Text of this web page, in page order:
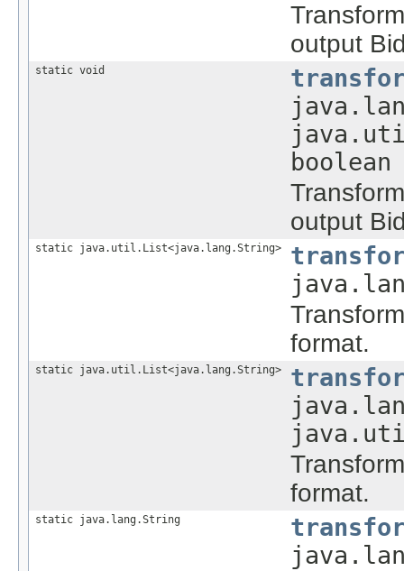
output
static void
output
static java.util.List<java.lang.String>
format.
static java.util.List<java.lang.String>
format.
static java.lang.String